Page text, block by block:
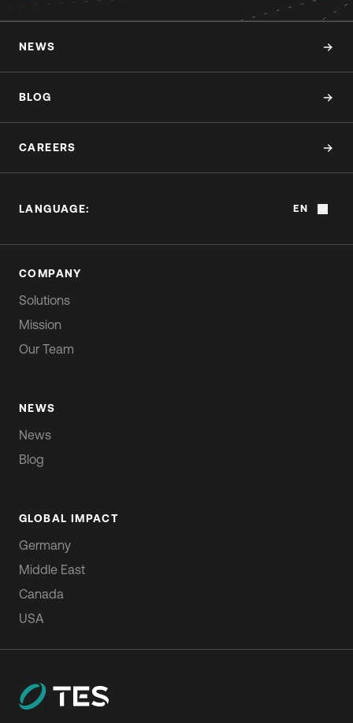
NEWS
BLOG
CAREERS
LANGUAGE: EN
COMPANY
Solutions
Mission
Our Team
NEWS
News
Blog
GLOBAL IMPACT
Germany
Middle East
Canada
USA